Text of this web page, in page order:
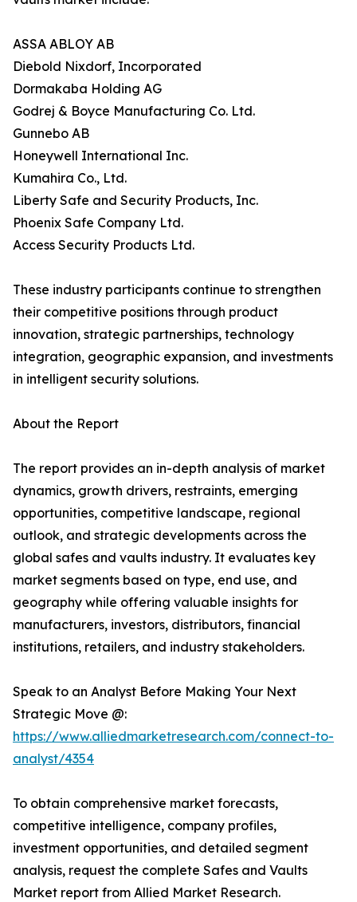
ASSA ABLOY AB
Diebold Nixdorf, Incorporated
Dormakaba Holding AG
Godrej & Boyce Manufacturing Co. Ltd.
Gunnebo AB
Honeywell International Inc.
Kumahira Co., Ltd.
Liberty Safe and Security Products, Inc.
Phoenix Safe Company Ltd.
Access Security Products Ltd.
These industry participants continue to strengthen
their competitive positions through product
innovation, strategic partnerships, technology
integration, geographic expansion, and investments
in intelligent security solutions.
About the Report
The report provides an in-depth analysis of market
dynamics, growth drivers, restraints, emerging
opportunities, competitive landscape, regional
outlook, and strategic developments across the
global safes and vaults industry. It evaluates key
market segments based on type, end use, and
geography while offering valuable insights for
manufacturers, investors, distributors, financial
institutions, retailers, and industry stakeholders.
Speak to an Analyst Before Making Your Next
Strategic Move @:
https://www.alliedmarketresearch.com/connect-to-
analyst/4354
To obtain comprehensive market forecasts,
competitive intelligence, company profiles,
investment opportunities, and detailed segment
analysis, request the complete Safes and Vaults
Market report from Allied Market Research.